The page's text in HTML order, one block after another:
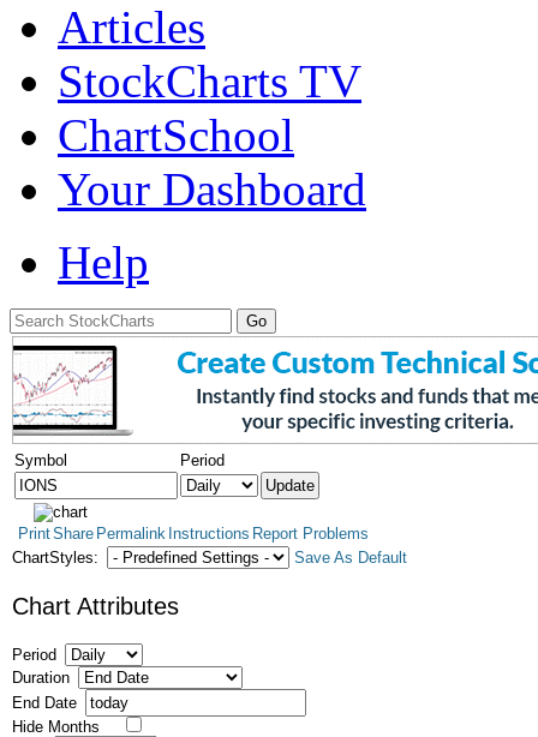
Articles
StockCharts TV
ChartSchool
Your Dashboard
Help
Symbol Period
PrintShare Permalink Instructions Report Problems
ChartStyles:
Save As Default
Chart Attributes
Period
Duration
End Date
Hide Months